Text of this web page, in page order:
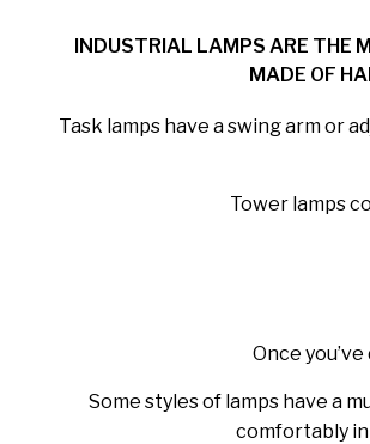
INDUSTRIAL LAMPS ARE THE
MADE OF
Task lamps have a swing arm or
Tower lamps
Once
Some styles of lamps have a
comfortably